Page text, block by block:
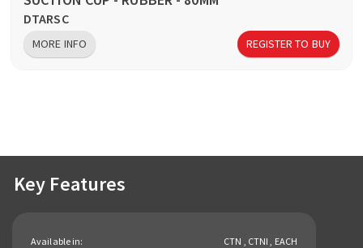
DTARSC
MORE INFO REGISTER TO BUY
Key Features
Available in: CTN , CTNI , EACH